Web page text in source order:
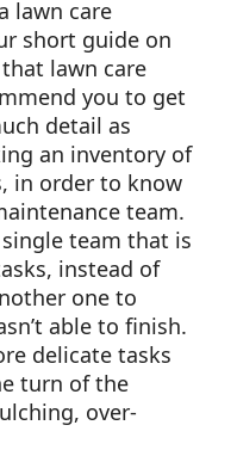
lawn care
short guide on
lawn care
you to get
detail as
an inventory of
in order to know
team.
team that is
instead of
one to
able to finish.
delicate tasks
turn of the
over-